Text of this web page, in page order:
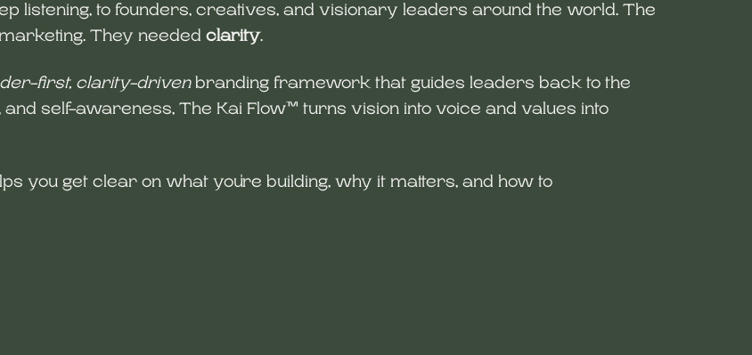
listening, to founders, creatives, and visionary leaders around the world. The
They needed clarity.
first, clarity-drivenbranding framework that guides leaders back to the
self-awareness, The Kai Flow™ turns vision into voice and values into
you get clear on what you're building, why it matters, and how to